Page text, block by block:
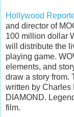
Hollywood
and director of
100 million dollar
will distribute the
playing game.
elements, and
draw a story from.
written by Charles
DIAMOND.
film.